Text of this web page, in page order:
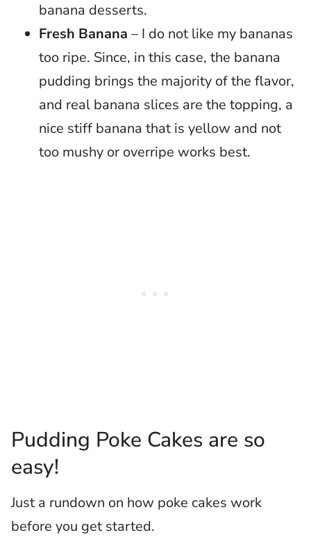
banana desserts.
Fresh Banana – I do not like my bananas
too ripe. Since, in this case, the banana
pudding brings the majority of the flavor,
and real banana slices are the topping, a
nice stiff banana that is yellow and not
too mushy or overripe works best.
Pudding Poke Cakes are so
easy!
Just a rundown on how poke cakes work
before you get started.